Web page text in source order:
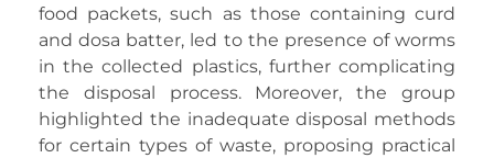
food packets, such as those containing curd
and dosa batter, led to the presence of worms
in the collected plastics, further complicating
the disposal process. Moreover, the group
highlighted the inadequate disposal methods
for certain types of waste, proposing practical